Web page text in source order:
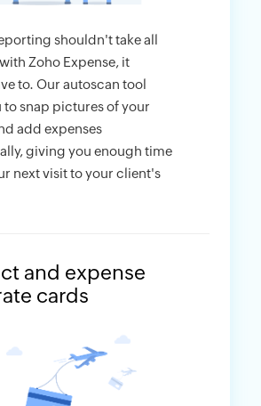
shouldn't take all
Zoho Expense, it
to. Our autoscan tool
to snap pictures of your
add expenses
giving you enough time
next visit to your client's
and expense
cards